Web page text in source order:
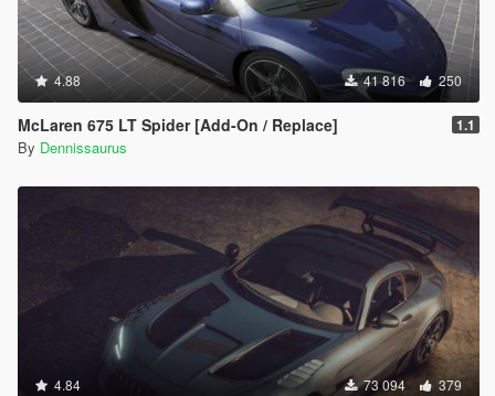
4.88 41 816 250
McLaren 675 LT Spider [Add-On / Replace] 1.1
By Dennissaurus
4.84 73 094 379